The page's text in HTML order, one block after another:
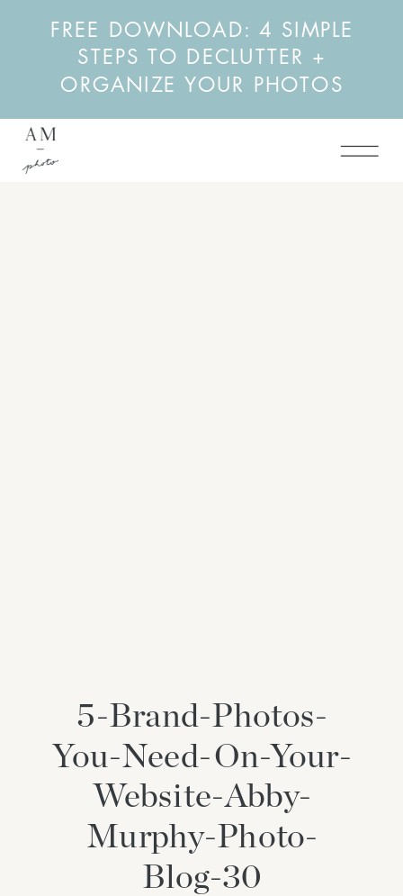
FREE DOWNLOAD: 4 SIMPLE
STEPS TO DECLUTTER +
ORGANIZE YOUR PHOTOS
5-Brand-Photos-
You-Need-On-Your-
Website-Abby-
Murphy-Photo-
Blog-30